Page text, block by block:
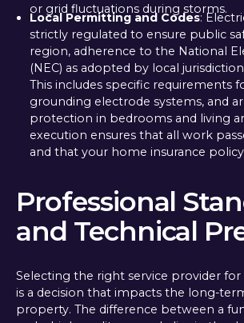
or grid fluctuations during storms.
Local Permitting and Codes:
strictly regulated to ensure public
region, adherence to the National
(NEC) as adopted by local
This includes specific requirements
grounding electrode systems, and
protection in bedrooms and living
execution ensures that all work
and that your home insurance
Professional
and Technical
Selecting the right service provider for
is a decision that impacts the long-
property. The difference between a